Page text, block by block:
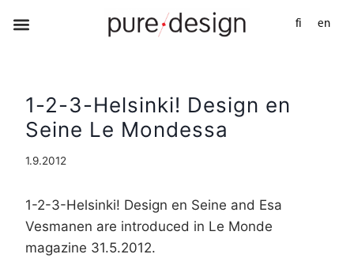
fi en
1-2-3-Helsinki! Design en
Seine Le Mondessa
1.9.2012
1-2-3-Helsinki! Design en Seine and Esa
Vesmanen are introduced in Le Monde
magazine 31.5.2012.